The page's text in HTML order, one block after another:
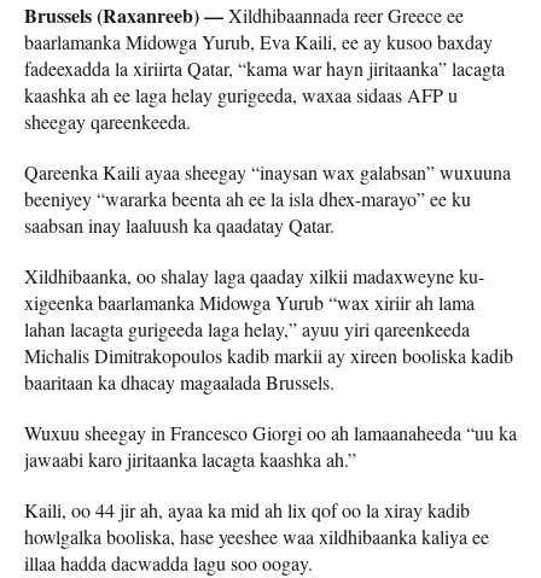
Brussels (Raxanreeb) —Xildhibaannada reer Greece ee
baarlamanka Midowga Yurub, Eva Kaili, ee ay kusoo baxday
fadeexadda la xiriirta Qatar, “kama war hayn jiritaanka” lacagta
kaashka ah ee laga helay gurigeeda, waxaa sidaas AFP u
sheegay qareenkeeda.
Qareenka Kaili ayaa sheegay “inaysan wax galabsan” wuxuuna
beeniyey “wararka beenta ah ee la isla dhex-marayo” ee ku
saabsan inay laaluush ka qaadatay Qatar.
Xildhibaanka, oo shalay laga qaaday xilkii madaxweyne ku-
xigeenka baarlamanka Midowga Yurub “wax xiriir ah lama
lahan lacagta gurigeeda laga helay,” ayuu yiri qareenkeeda
Michalis Dimitrakopoulos kadib markii ay xireen booliska kadib
baaritaan ka dhacay magaalada Brussels.
Wuxuu sheegay in Francesco Giorgi oo ah lamaanaheeda “uu ka
jawaabi karo jiritaanka lacagta kaashka ah.”
Kaili, oo 44 jir ah, ayaa ka mid ah lix qof oo la xiray kadib
howlgalka booliska, hase yeeshee waa xildhibaanka kaliya ee
illaa hadda dacwadda lagu soo oogay.